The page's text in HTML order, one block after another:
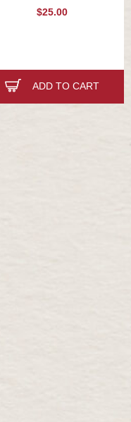
$25.00
ADD TO CART